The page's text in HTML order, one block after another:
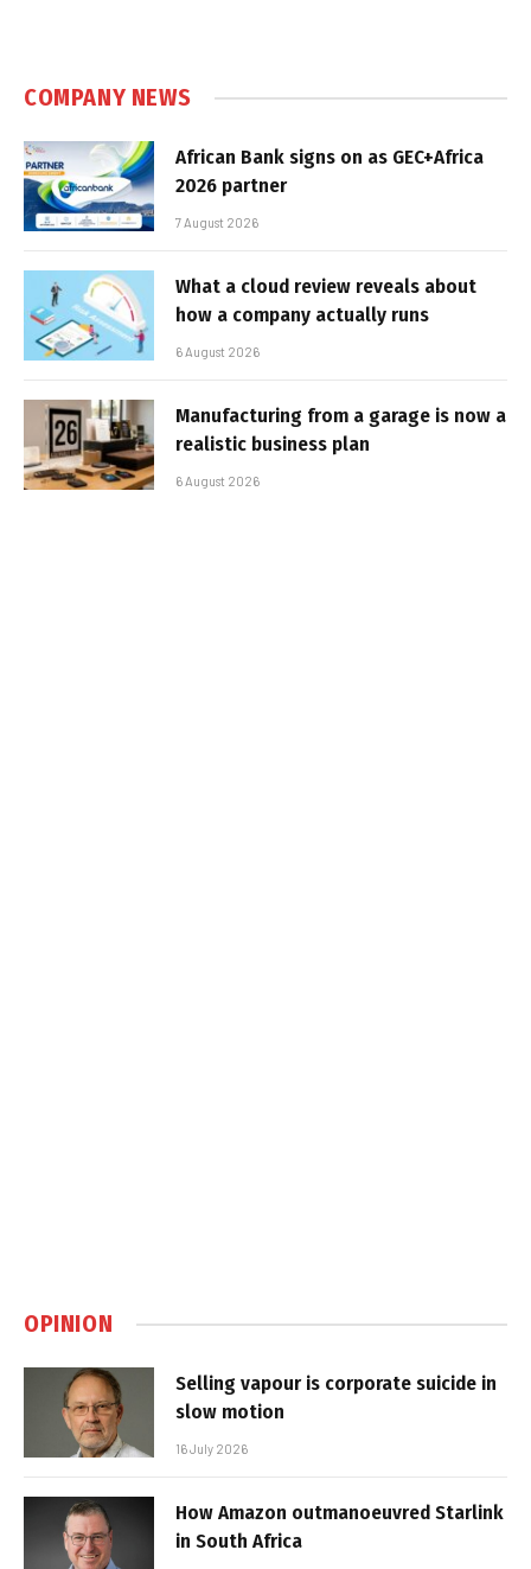
COMPANY NEWS
African Bank signs on as GEC+Africa
2026 partner
7 August 2026
What a cloud review reveals about
how a company actually runs
6 August 2026
Manufacturing from a garage is now a
realistic business plan
6 August 2026
OPINION
Selling vapour is corporate suicide in
slow motion
16 July 2026
How Amazon outmanoeuvred Starlink
in South Africa